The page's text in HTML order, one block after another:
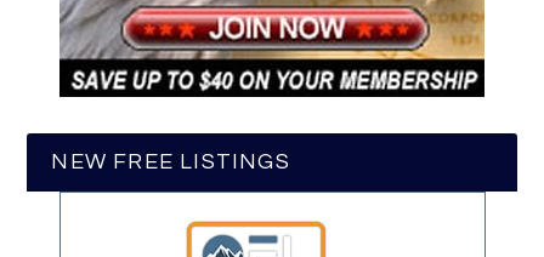
NEW FREE LISTINGS